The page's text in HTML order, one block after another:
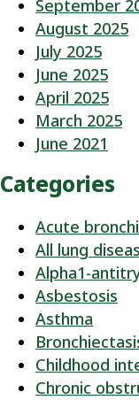
September
August 2025
July 2025
June 2025
April 2025
March 2025
June 2021
Categories
Acute
All lung
Alpha1-
Asbestosis
Asthma
Childhood
Chronic